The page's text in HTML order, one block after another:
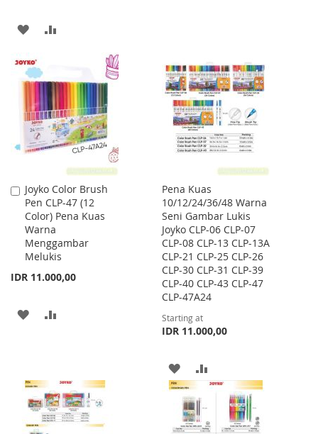
ADD
WISH
LIST
COMPARE
LIST
Joyko Color Brush
Pen CLP-47 (12
Color) Pena Kuas
Warna
Menggambar
Melukis
IDR 11.000,00
Add
to
Cart
ADD
LIST
Pena Kuas
10/12/24/36/48 Warna
Seni Gambar Lukis
Joyko CLP-06 CLP-07
CLP-08 CLP-13 CLP-13A
CLP-21 CLP-25 CLP-26
CLP-30 CLP-31 CLP-39
CLP-40 CLP-43 CLP-47
CLP-47A24
Starting at
IDR 11.000,00
ADD
TO
WISH
COMPARE